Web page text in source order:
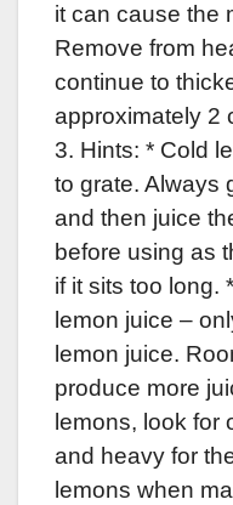
it can cause the
Remove from
continue to
approximately 2
3. Hints: * Cold
to grate. Always
and then juice
before using as
if it sits too long.
lemon juice –
lemon juice.
produce more
lemons, look for
and heavy for
lemons when